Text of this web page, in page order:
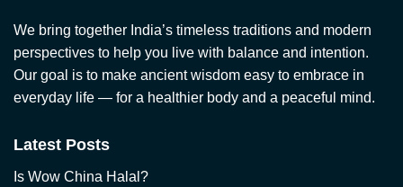
We bring together India’s timeless traditions and modern
perspectives to help you live with balance and intention.
Our goal is to make ancient wisdom easy to embrace in
everyday life — for a healthier body and a peaceful mind.
Latest Posts
Is Wow China Halal?